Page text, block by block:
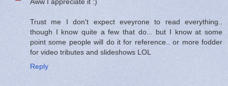
Aww I appreciate it :)
Trust me I don't expect eveyrone to read everything..
though I know quite a few that do... but I know at some
point some people will do it for reference.. or more fodder
for video tributes and slideshows LOL
Reply